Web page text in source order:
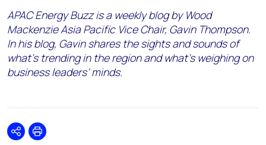
APAC Energy Buzz is a weekly blog by Wood
Mackenzie Asia Pacific Vice Chair, Gavin Thompson.
In his blog, Gavin shares the sights and sounds of
what’s trending in the region and what’s weighing on
business leaders’ minds.
SharePrint